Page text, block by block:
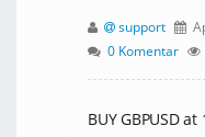
support
0 Komentar
BUY GBPUSD at